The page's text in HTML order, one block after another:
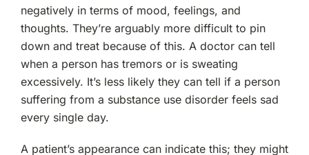
negatively in terms of mood, feelings, and
thoughts. They’re arguably more difficult to pin
down and treat because of this. A doctor can tell
when a person has tremors or is sweating
excessively. It’s less likely they can tell if a person
suffering from a substance use disorder feels sad
every single day.
A patient’s appearance can indicate this; they might